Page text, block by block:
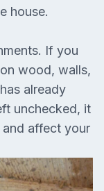
house.
If you
wood, walls,
already
unchecked, it
affect your